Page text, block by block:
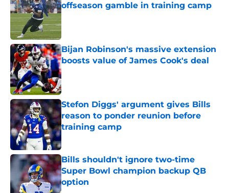
offseason gamble in training camp
Published by on Invalid Date
Bijan Robinson's massive extension
boosts value of James Cook's deal
Published by on Invalid Date
Stefon Diggs' argument gives Bills
reason to ponder reunion before
training camp
Published by on Invalid Date
Bills shouldn't ignore two-time
Super Bowl champion backup QB
option